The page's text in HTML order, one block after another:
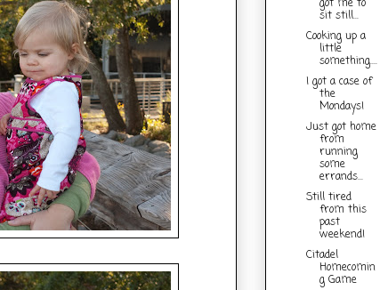
got me to
sit still...
Cooking up a
little
something....
I got a case of
the
Mondays!
Just got home
from
running
some
errands...
Still tired
from this
past
weekend!
Citadel
Homecomin
g Game